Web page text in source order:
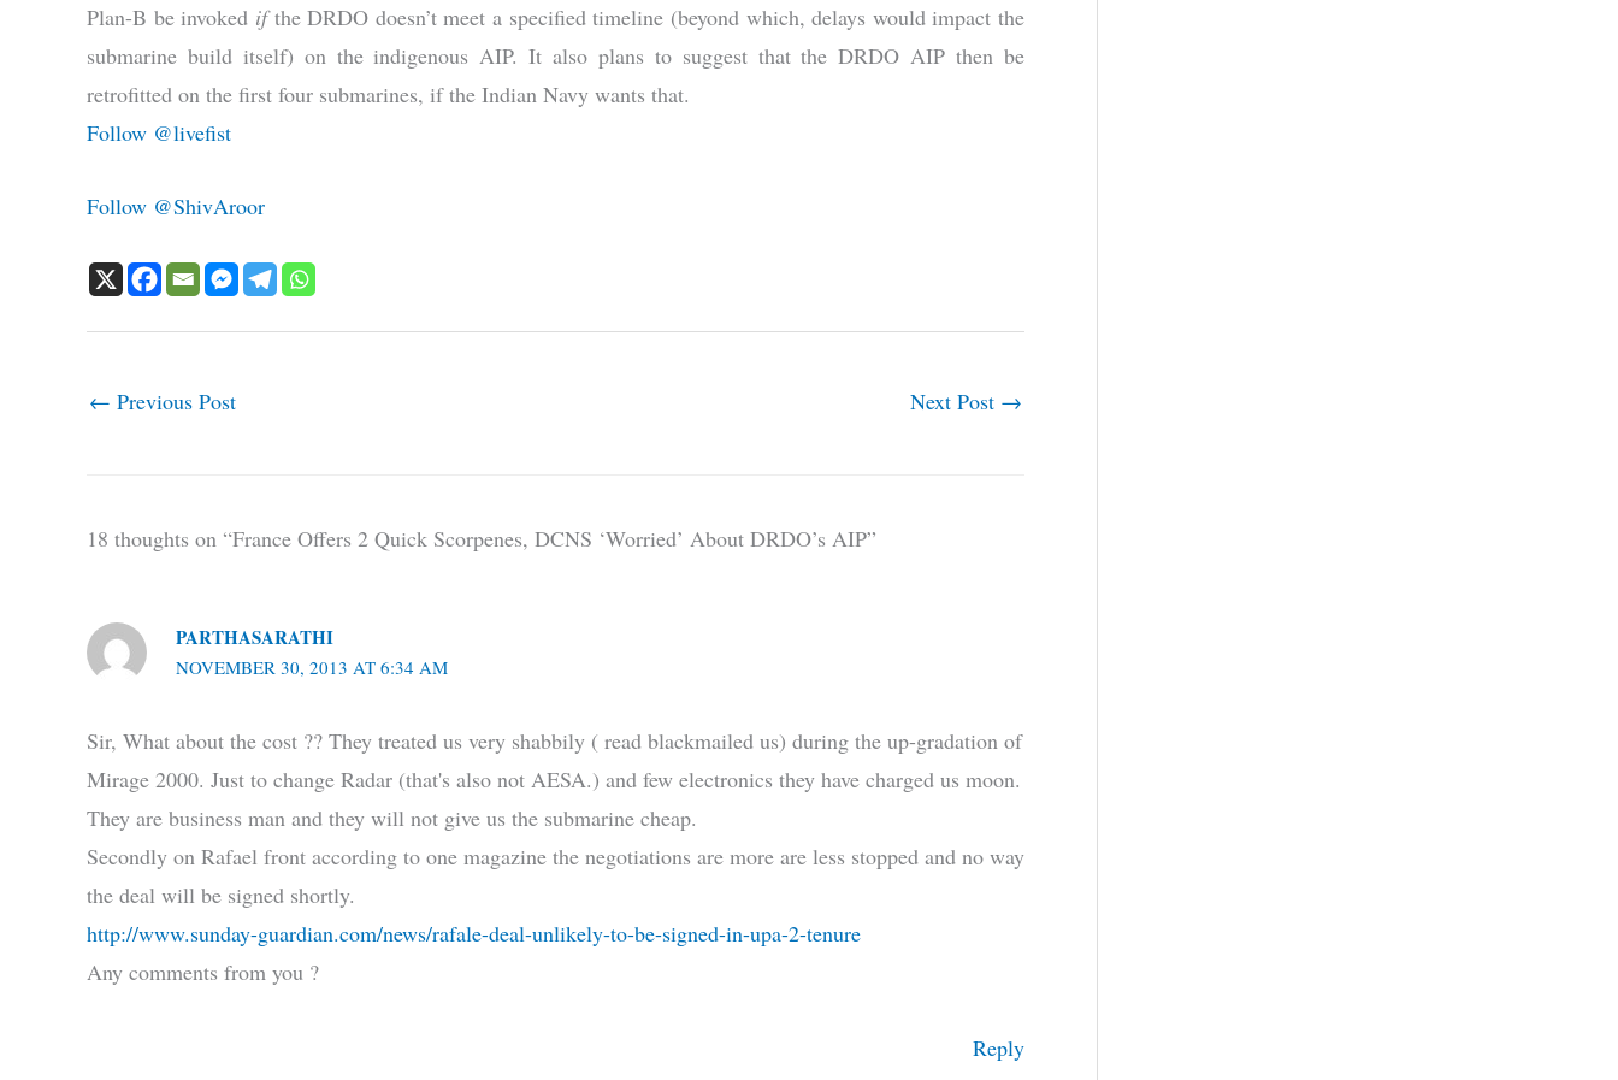
Plan-B be invoked ifthe DRDO doesn’t meet a specified timeline (beyond which, delays would impact the
submarine build itself) on the indigenous AIP. It also plans to suggest that the DRDO AIP then be
retrofitted on the first four submarines, if the Indian Navy wants that.
Follow @livefist
Follow @ShivAroor
← Previous Post Next Post →
18 thoughts on “France Offers 2 Quick Scorpenes, DCNS ‘Worried’ About DRDO’s AIP”
PARTHASARATHI
NOVEMBER 30, 2013 AT 6:34 AM
Sir, What about the cost ?? They treated us very shabbily ( read blackmailed us) during the up-gradation of
Mirage 2000. Just to change Radar (that's also not AESA.) and few electronics they have charged us moon.
They are business man and they will not give us the submarine cheap.
Secondly on Rafael front according to one magazine the negotiations are more are less stopped and no way
the deal will be signed shortly.
http://www.sunday-guardian.com/news/rafale-deal-unlikely-to-be-signed-in-upa-2-tenure
Any comments from you ?
Reply